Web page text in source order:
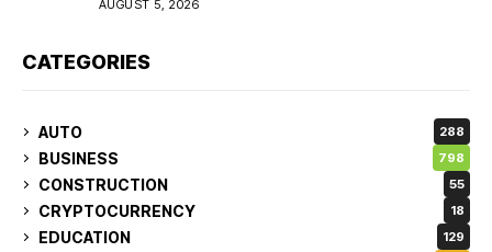
AUGUST 5, 2026
CATEGORIES
AUTO 288
BUSINESS 798
CONSTRUCTION 55
CRYPTOCURRENCY 18
EDUCATION 129